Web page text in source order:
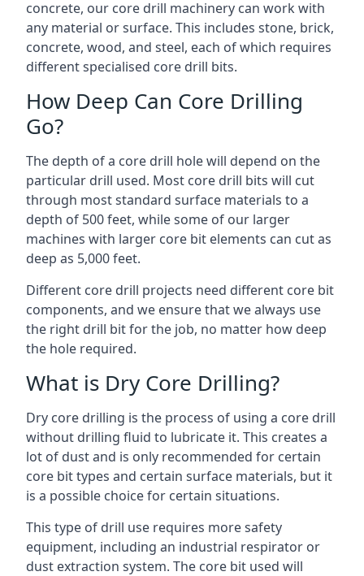
concrete, our core drill machinery can work with
any material or surface. This includes stone, brick,
concrete, wood, and steel, each of which requires
different specialised core drill bits.
How Deep Can Core Drilling
Go?
The depth of a core drill hole will depend on the
particular drill used. Most core drill bits will cut
through most standard surface materials to a
depth of 500 feet, while some of our larger
machines with larger core bit elements can cut as
deep as 5,000 feet.
Different core drill projects need different core bit
components, and we ensure that we always use
the right drill bit for the job, no matter how deep
the hole required.
What is Dry Core Drilling?
Dry core drilling is the process of using a core drill
without drilling fluid to lubricate it. This creates a
lot of dust and is only recommended for certain
core bit types and certain surface materials, but it
is a possible choice for certain situations.
This type of drill use requires more safety
equipment, including an industrial respirator or
dust extraction system. The core bit used will